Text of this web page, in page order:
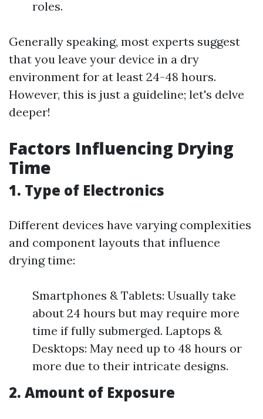
roles.
Generally speaking, most experts suggest
that you leave your device in a dry
environment for at least 24-48 hours.
However, this is just a guideline; let's delve
deeper!
Factors Influencing Drying
Time
1. Type of Electronics
Different devices have varying complexities
and component layouts that influence
drying time:
Smartphones & Tablets: Usually take
about 24 hours but may require more
time if fully submerged. Laptops &
Desktops: May need up to 48 hours or
more due to their intricate designs.
2. Amount of Exposure